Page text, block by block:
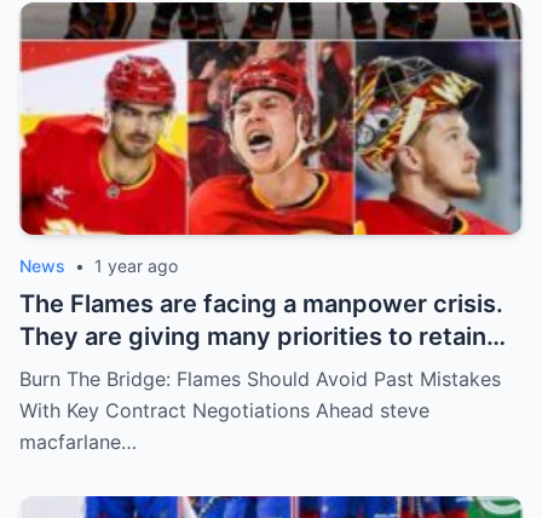
News • 1 year ago
The Flames are facing a manpower crisis.
They are giving many priorities to retain
key players such as Bahl, Zary, Coronato
and Wolf. However, the decision of the
above players surprised the whole team
Burn The Bridge: Flames Should Avoid Past Mistakes
With Key Contract Negotiations Ahead steve
macfarlane…